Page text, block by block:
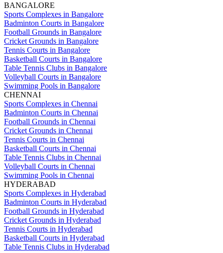
BANGALORE
Sports Complexes in Bangalore
Badminton Courts in Bangalore
Football Grounds in Bangalore
Cricket Grounds in Bangalore
Tennis Courts in Bangalore
Basketball Courts in Bangalore
Table Tennis Clubs in Bangalore
Volleyball Courts in Bangalore
Swimming Pools in Bangalore
CHENNAI
Sports Complexes in Chennai
Badminton Courts in Chennai
Football Grounds in Chennai
Cricket Grounds in Chennai
Tennis Courts in Chennai
Basketball Courts in Chennai
Table Tennis Clubs in Chennai
Volleyball Courts in Chennai
Swimming Pools in Chennai
HYDERABAD
Sports Complexes in Hyderabad
Badminton Courts in Hyderabad
Football Grounds in Hyderabad
Cricket Grounds in Hyderabad
Tennis Courts in Hyderabad
Basketball Courts in Hyderabad
Table Tennis Clubs in Hyderabad